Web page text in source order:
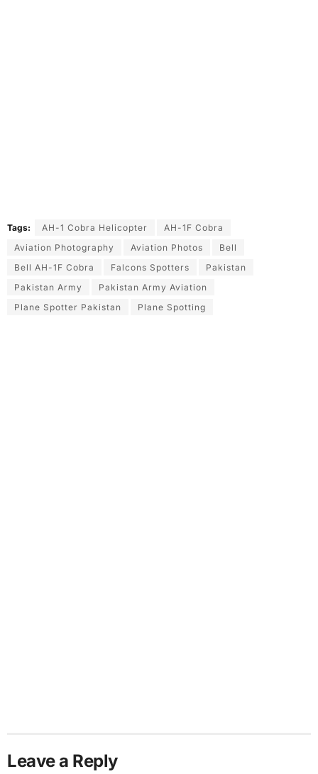
Tags: AH-1 Cobra Helicopter
AH-1F Cobra
Aviation Photography
Aviation Photos
Bell
Bell AH-1F Cobra
Falcons Spotters
Pakistan
Pakistan Army
Pakistan Army Aviation
Plane Spotter Pakistan
Plane Spotting
Leave a Reply